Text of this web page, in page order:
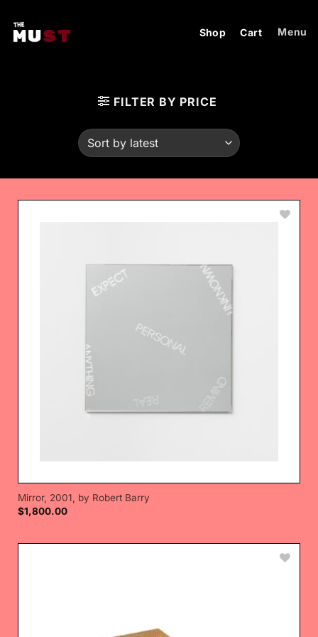
content
Shop Cart Menu
FILTER BY PRICE
Mirror, 2001, by Robert Barry
$1,800.00